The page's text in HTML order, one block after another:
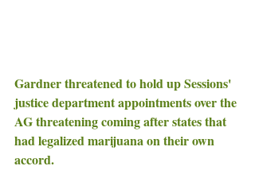
Gardner threatened to hold up Sessions'
justice department appointments over the
AG threatening coming after states that
had legalized marijuana on their own
accord.